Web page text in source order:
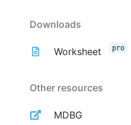
Downloads
Worksheet pro
Other resources
MDBG